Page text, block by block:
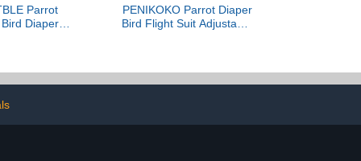
Parrot
Diaper
Birds Indoor
PENIKOKO Parrot Diaper
Bird Flight Suit Adjustable